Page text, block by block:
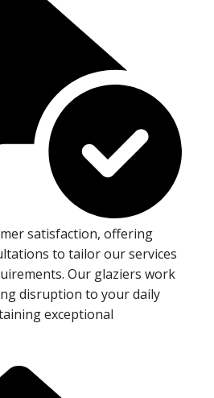
satisfaction, offering
to tailor our services
Our glaziers work
disruption to your daily
exceptional